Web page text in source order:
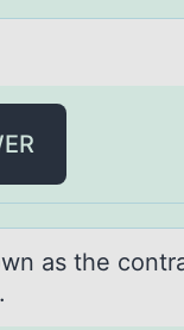
аs the